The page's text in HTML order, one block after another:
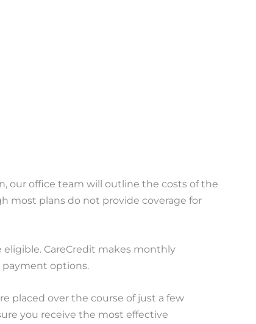
our office team will outline the costs of the
most plans do not provide coverage for
eligible. CareCredit makes monthly
options.
placed over the course of just a few
you receive the most effective